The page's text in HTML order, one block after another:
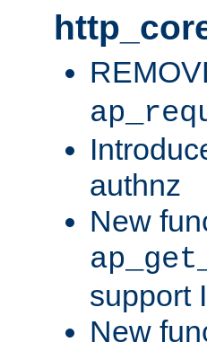
authnz
New
support
New